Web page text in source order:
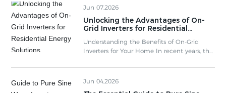
(DC) from solar panels to alternating
inverters combine this function with
additional capabilities. They are designed to
work with both solar energy and battery
storage systems, offering rem
Jun 07,2026
Unlocking the Advantages of On-
Grid Inverters for Residential
Understanding the Benefits of On-Grid
Inverters for Your Home In recent years, the
prompted homeowners to consider how
they can optimize their energy
Jun 04,2026